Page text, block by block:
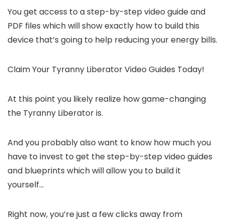
You get access to a step-by-step video guide and
PDF files which will show exactly how to build this
device that’s going to help reducing your energy bills.
Claim Your Tyranny Liberator Video Guides Today!
At this point you likely realize how game-changing
the Tyranny Liberator is.
And you probably also want to know how much you
have to invest to get the step-by-step video guides
and blueprints which will allow you to build it
yourself…
Right now, you’re just a few clicks away from